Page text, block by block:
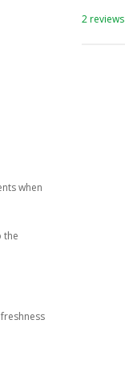
when
the
2 reviews